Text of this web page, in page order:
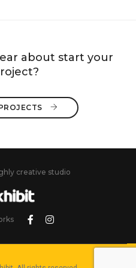
about start your
creative studio